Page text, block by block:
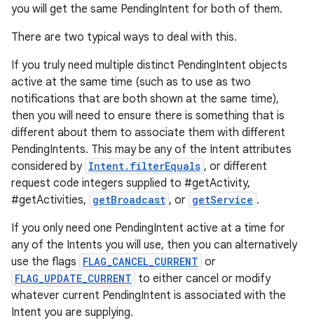
you will get the same PendingIntent for both of them.
There are two typical ways to deal with this.
If you truly need multiple distinct PendingIntent objects
active at the same time (such as to use as two
notifications that are both shown at the same time),
then you will need to ensure there is something that is
different about them to associate them with different
PendingIntents. This may be any of the Intent attributes
considered by Intent.filterEquals , or different
request code integers supplied to #getActivity,
#getActivities, getBroadcast , or getService .
If you only need one PendingIntent active at a time for
any of the Intents you will use, then you can alternatively
use the flags FLAG_CANCEL_CURRENT or
FLAG_UPDATE_CURRENT to either cancel or modify
whatever current PendingIntent is associated with the
Intent you are supplying.